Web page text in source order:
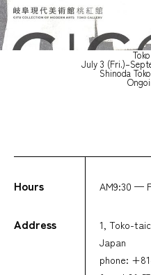
July 3
Shinoda
Hours AM9:30 —
Address
1, Toko-
Japan
phone: